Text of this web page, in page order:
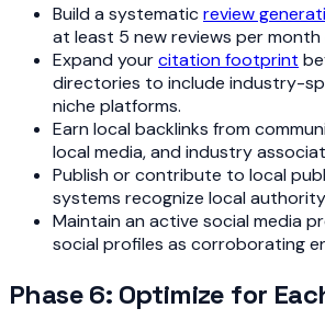
Build a systematicreview
at least 5 new reviews per month
Expand yourcitation footprint
directories to include industry-
niche platforms.
Earn local backlinks from
local media, and industry
Publish or contribute to local
systems recognize local
Maintain an active social media
social profiles as corroborating
Phase 6: Optimize for